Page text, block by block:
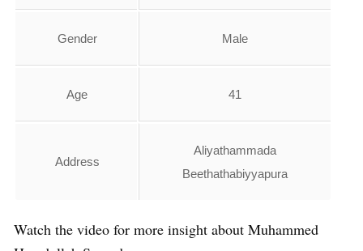
Gender Male
Age 41
Address
Aliyathammada
Beethathabiyyapura
Watch the video for more insight about Muhammed